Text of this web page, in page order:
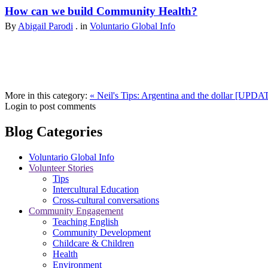
How can we build Community Health?
By Abigail Parodi . in Voluntario Global Info
More in this category: « Neil's Tips: Argentina and the dollar
Login to post comments
Blog Categories
Voluntario Global Info
Volunteer Stories
Tips
Intercultural Education
Cross-cultural conversations
Community Engagement
Teaching English
Community Development
Childcare & Children
Health
Environment